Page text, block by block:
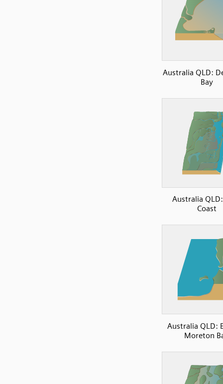
Australia QLD:
Bay
Australia
Coast
Australia QLD:
Moreton